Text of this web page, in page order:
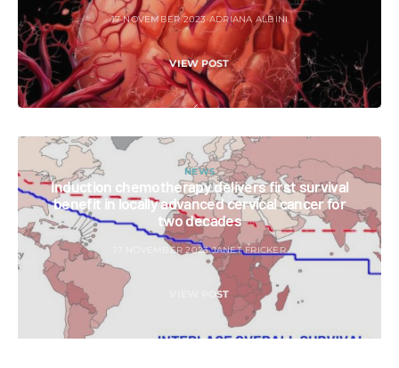
17 NOVEMBER 2023 ADRIANA ALBINI
VIEW POST
NEWS
Induction chemotherapy delivers first survival
benefit in locally advanced cervical cancer for
two decades
17 NOVEMBER 2023 JANET FRICKER
VIEW POST